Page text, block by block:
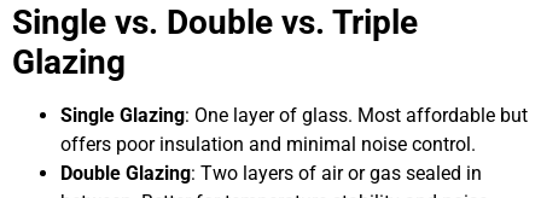
Single vs. Double vs. Triple
Glazing
Single Glazing: One layer of glass. Most affordable but
offers poor insulation and minimal noise control.
Double Glazing: Two layers of air or gas sealed in